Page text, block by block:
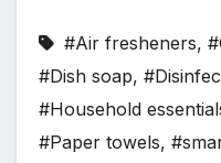
#Air fresheners,
#Dish soap,
#Household
#Paper towels,